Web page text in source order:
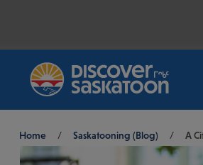
Home / Saskatooning (Blog) / A